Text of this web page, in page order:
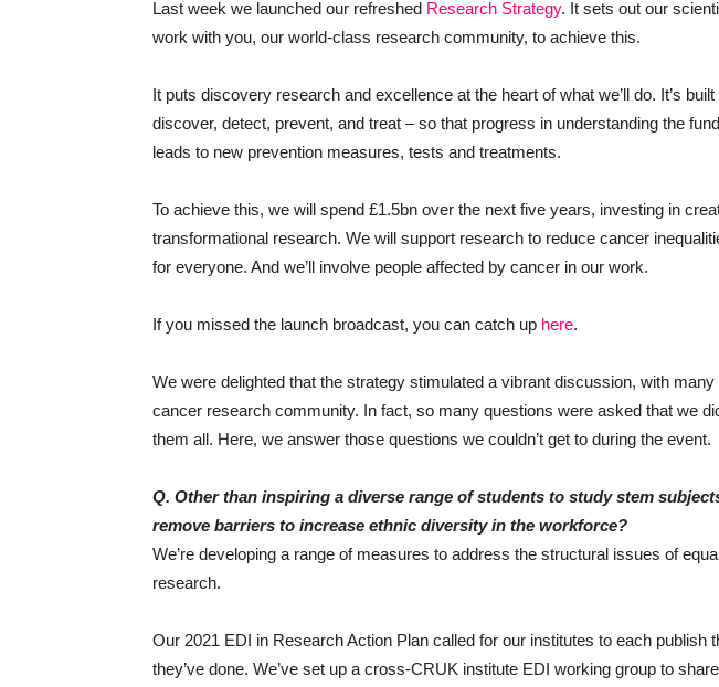
Last week we launched our refreshed Research Strategy. It sets out our
work with you, our world-class research community, to achieve this.
It puts discovery research and excellence at the heart of what we’ll do. It’s
discover, detect, prevent, and treat – so that progress in understanding the
leads to new prevention measures, tests and treatments.
To achieve this, we will spend £1.5bn over the next five years, investing in
transformational research. We will support research to reduce cancer
for everyone. And we’ll involve people affected by cancer in our work.
If you missed the launch broadcast, you can catch up here.
We were delighted that the strategy stimulated a vibrant discussion, with
cancer research community. In fact, so many questions were asked that we
them all. Here, we answer those questions we couldn’t get to during the event.
Q. Other than inspiring a diverse range of students to study stem
remove barriers to increase ethnic diversity in the workforce?
We’re developing a range of measures to address the structural issues of
research.
Our 2021 EDI in Research Action Plan called for our institutes to each publish
they’ve done. We’ve set up a cross-CRUK institute EDI working group to